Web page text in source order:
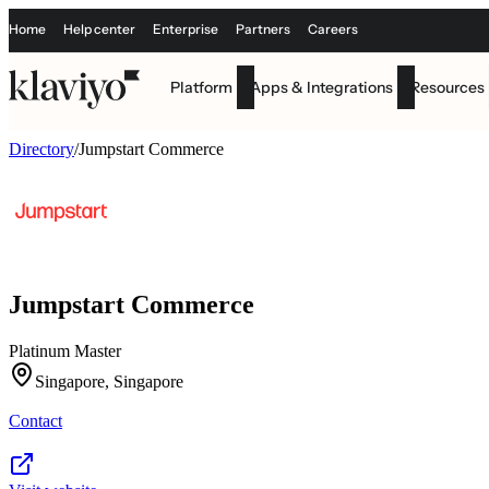
Home Help center Enterprise Partners Careers
Platform Apps & Integrations Resources
Directory/Jumpstart Commerce
Jumpstart Commerce
Platinum Master
Singapore, Singapore
Contact